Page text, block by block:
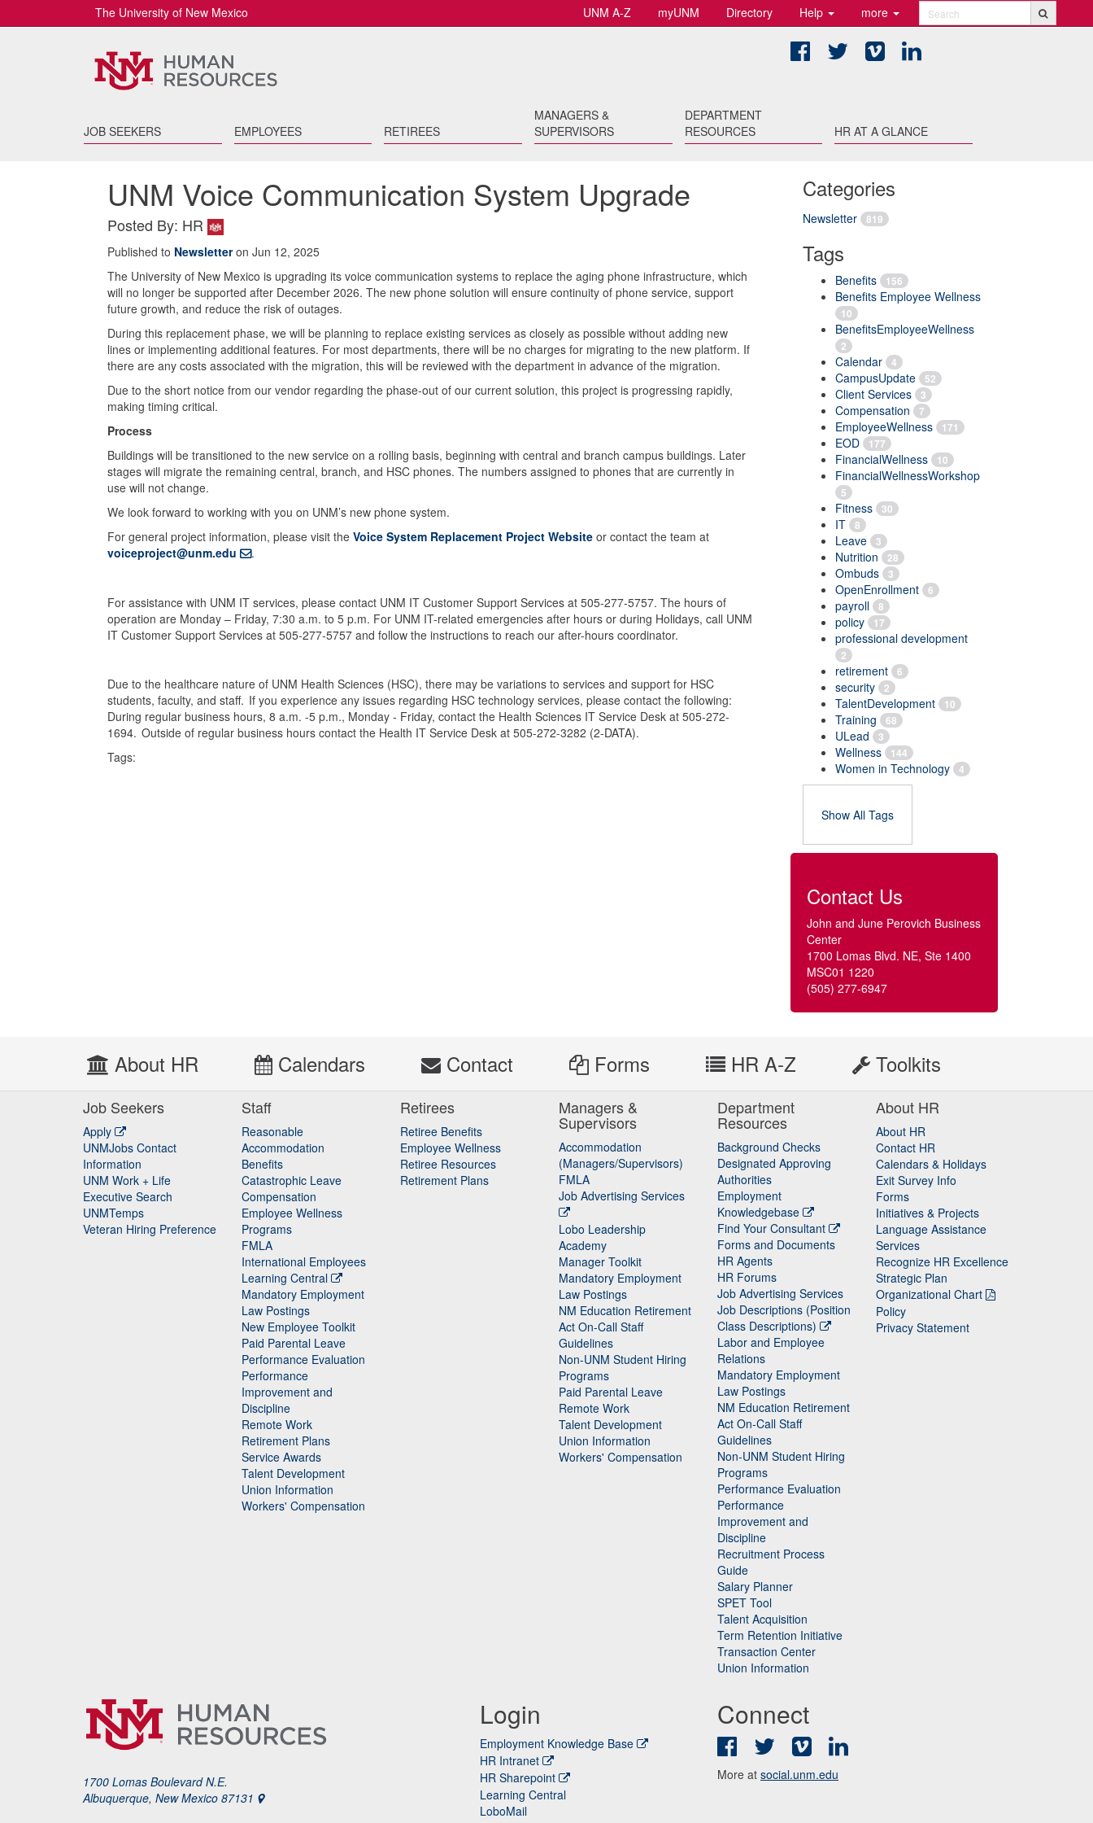
UNM A-Z myUNM Directory Help more Search
The University of New Mexico
FacebookTwitter Vimeo
JOB SEEKERS EMPLOYEES RETIREES
MANAGERS &
SUPERVISORS
DEPARTMENT
RESOURCES
HR AT A GLANCE
Categories
Newsletter 819
Tags
Benefits 156
Benefits Employee Wellness
10
BenefitsEmployeeWellness
2
Calendar 4
CampusUpdate 52
Client Services 3
Compensation 7
EmployeeWellness 171
EOD 177
FinancialWellness 10
FinancialWellnessWorkshop
5
Fitness 30
IT 8
Leave 3
Nutrition 28
Ombuds 3
OpenEnrollment 6
payroll 8
policy 17
professional development
2
retirement 6
security 2
TalentDevelopment 10
Training 68
ULead 3
Wellness 144
Women in Technology 4
Show All Tags
Contact Us
John and June Perovich Business
Center
1700 Lomas Blvd. NE, Ste 1400
MSC01 1220
(505) 277-6947
UNM Voice Communication System Upgrade
Posted By: HR
Published to Newsletteron Jun 12, 2025
The University of New Mexico is upgrading its voice communication systems to replace the aging phone infrastructure, which
will no longer be supported after December 2026. The new phone solution will ensure continuity of phone service, support
future growth, and reduce the risk of outages.
During this replacement phase, we will be planning to replace existing services as closely as possible without adding new
lines or implementing additional features. For most departments, there will be no charges for migrating to the new platform. If
there are any costs associated with the migration, this will be reviewed with the department in advance of the migration.
Due to the short notice from our vendor regarding the phase-out of our current solution, this project is progressing rapidly,
making timing critical.
Process
Buildings will be transitioned to the new service on a rolling basis, beginning with central and branch campus buildings. Later
stages will migrate the remaining central, branch, and HSC phones. The numbers assigned to phones that are currently in
use will not change.
We look forward to working with you on UNM’s new phone system.
For general project information, please visit the Voice System Replacement Project Website or contact the team at
voiceproject@unm.edu
.
For assistance with UNM IT services, please contact UNM IT Customer Support Services at 505-277-5757. The hours of
operation are Monday – Friday, 7:30 a.m. to 5 p.m. For UNM IT-related emergencies after hours or during Holidays, call UNM
IT Customer Support Services at 505-277-5757 and follow the instructions to reach our after-hours coordinator.
Due to the healthcare nature of UNM Health Sciences (HSC), there may be variations to services and support for HSC
students, faculty, and staff. If you experience any issues regarding HSC technology services, please contact the following:
During regular business hours, 8 a.m. -5 p.m., Monday - Friday, contact the Health Sciences IT Service Desk at 505-272-
1694. Outside of regular business hours contact the Health IT Service Desk at 505-272-3282 (2-DATA).
Tags:
About HR Calendars Contact Forms HR A-Z Toolkits
Job Seekers
Apply
UNMJobs Contact
Information
UNM Work + Life
Executive Search
UNMTemps
Veteran Hiring Preference
Staff
Reasonable
Accommodation
Staff
Benefits
Catastrophic Leave
Staff
Compensation
Employee Wellness
Programs
FMLA
International Employees
Learning Central
Mandatory Employment
Law Postings
New Employee Toolkit
Paid Parental Leave
Performance Evaluation
Performance
Improvement and
Discipline
Remote Work
Retirement Plans
Service Awards
Talent Development
Union Information
Workers' Compensation
Retirees
Retiree Benefits
Employee Wellness
Retiree Resources
Retirement Plans
Managers &
Supervisors
Accommodation
(Managers/Supervisors)
FMLA
Job Advertising Services
Lobo Leadership
Academy
Manager Toolkit
Mandatory Employment
Law Postings
NM Education Retirement
Act On-Call Staff
Guidelines
Non-UNM Student Hiring
Programs
Paid Parental Leave
Remote Work
Talent Development
Union Information
Workers' Compensation
Department
Resources
Background Checks
Designated Approving
Authorities
Employment
Knowledgebase
Find Your Consultant
Forms and Documents
HR Agents
HR Forums
Job Advertising Services
Job Descriptions (Position
Class Descriptions)
Labor and Employee
Relations
Mandatory Employment
Law Postings
NM Education Retirement
Act On-Call Staff
Guidelines
Non-UNM Student Hiring
Programs
Performance Evaluation
Performance
Improvement and
Discipline
Recruitment Process
Guide
Salary Planner
SPET Tool
Talent Acquisition
Term Retention Initiative
Transaction Center
Union Information
About HR
About HR
Contact HR
Calendars & Holidays
Exit Survey Info
Forms
Initiatives & Projects
Language Assistance
Services
Recognize HR Excellence
Strategic Plan
Organizational Chart
Policy
Privacy Statement
1700 Lomas Boulevard N.E.
Albuquerque, New Mexico 87131
Login
Employment Knowledge Base
HR Intranet
HR Sharepoint
Learning Central
LoboMail
Connect
FacebookTwitter Vimeo
More at social.unm.edu